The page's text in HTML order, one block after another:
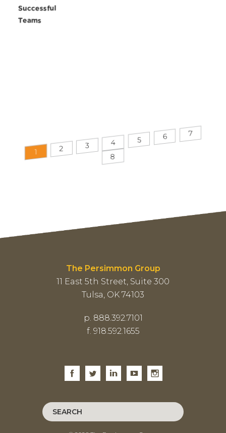
Successful
Teams
1 2 3 4 5 6 7
8
The Persimmon Group
11 East 5th Street, Suite 300
Tulsa, OK 74103
p. 888.392.7101
f. 918.592.1655